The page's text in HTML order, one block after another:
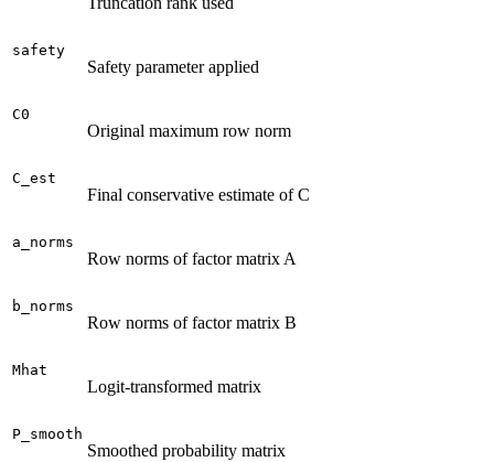
safety
Safety parameter applied
C0
Original maximum row norm
C_est
Final conservative estimate of C
a_norms
Row norms of factor matrix A
b_norms
Row norms of factor matrix B
Mhat
Logit-transformed matrix
P_smooth
Smoothed probability matrix